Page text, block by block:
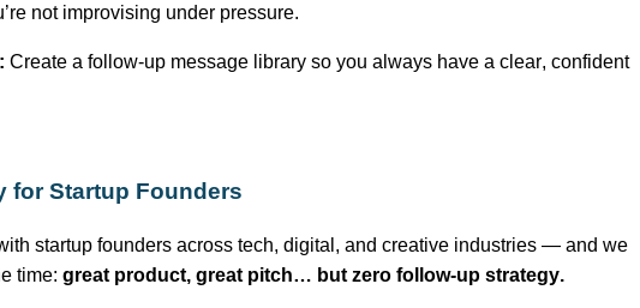
not improvising under pressure.
Create a follow-up message library so you always have a clear, confident
for Startup Founders
startup founders across tech, digital, and creative industries — and we
time: great product, great pitch… but zero follow-up strategy.